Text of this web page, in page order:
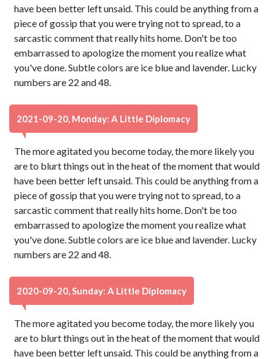
have been better left unsaid. This could be anything from a
piece of gossip that you were trying not to spread, to a
sarcastic comment that really hits home. Don't be too
embarrassed to apologize the moment you realize what
you've done. Subtle colors are ice blue and lavender. Lucky
numbers are 22 and 48.
2021-09-20, Monday: A Little Diplomacy
The more agitated you become today, the more likely you
are to blurt things out in the heat of the moment that would
have been better left unsaid. This could be anything from a
piece of gossip that you were trying not to spread, to a
sarcastic comment that really hits home. Don't be too
embarrassed to apologize the moment you realize what
you've done. Subtle colors are ice blue and lavender. Lucky
numbers are 22 and 48.
2020-09-20, Sunday: A Little Diplomacy
The more agitated you become today, the more likely you
are to blurt things out in the heat of the moment that would
have been better left unsaid. This could be anything from a